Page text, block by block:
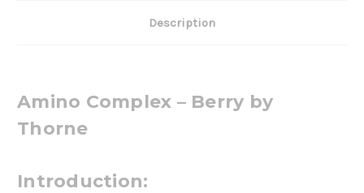
Description
Amino Complex – Berry by
Thorne
Introduction: